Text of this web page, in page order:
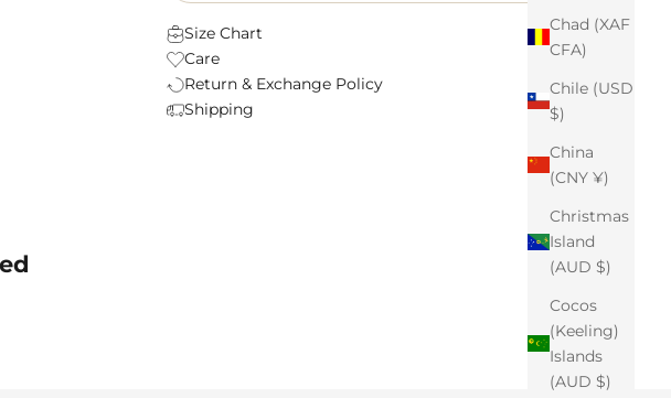
Chad (XAF
CFA)
Chile (USD
$)
China
(CNY ¥)
Christmas
Island
(AUD $)
Cocos
(Keeling)
Islands
(AUD $)
Size Chart
Care
Return & Exchange Policy
Shipping